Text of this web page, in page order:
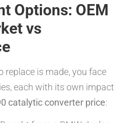
Options: OEM
vs
replace is made, you face
each with its own impact
catalytic converter price: